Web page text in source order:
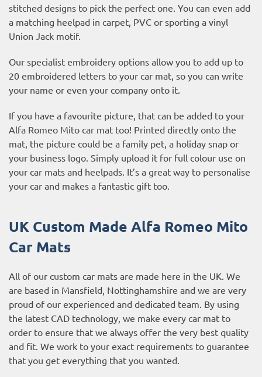
stitched designs to pick the perfect one. You can even add
a matching heelpad in carpet, PVC or sporting a vinyl
Union Jack motif.
Our specialist embroidery options allow you to add up to
20 embroidered letters to your car mat, so you can write
your name or even your company onto it.
If you have a favourite picture, that can be added to your
Alfa Romeo Mito car mat too! Printed directly onto the
mat, the picture could be a family pet, a holiday snap or
your business logo. Simply upload it for full colour use on
your car mats and heelpads. It’s a great way to personalise
your car and makes a fantastic gift too.
UK Custom Made Alfa Romeo Mito
Car Mats
All of our custom car mats are made here in the UK. We
are based in Mansfield, Nottinghamshire and we are very
proud of our experienced and dedicated team. By using
the latest CAD technology, we make every car mat to
order to ensure that we always offer the very best quality
and fit. We work to your exact requirements to guarantee
that you get everything that you wanted.